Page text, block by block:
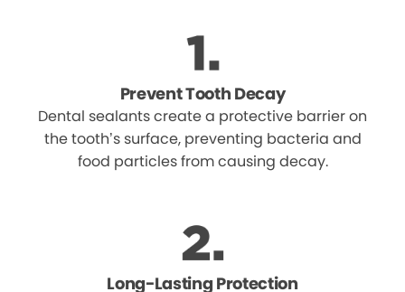
Prevent Tooth Decay
Dental sealants create a protective barrier on
the tooth’s surface, preventing bacteria and
food particles from causing decay.
Long-Lasting Protection